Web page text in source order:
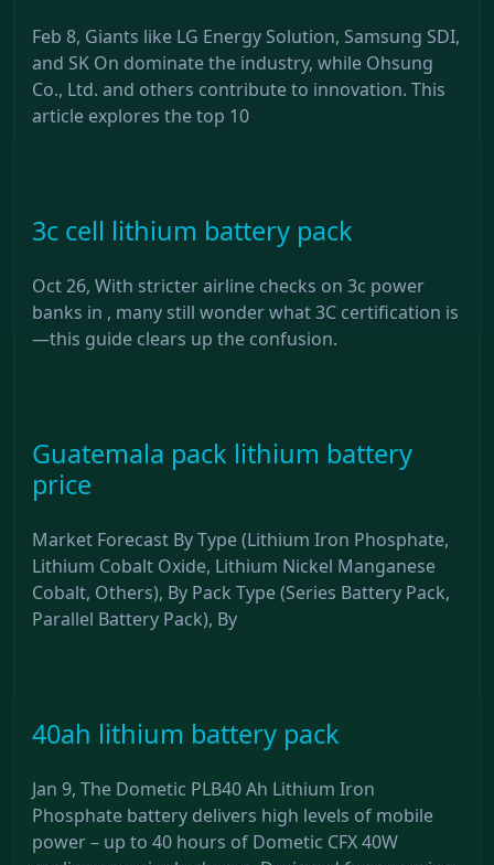
Feb 8, Giants like LG Energy Solution, Samsung SDI,
and SK On dominate the industry, while Ohsung
Co., Ltd. and others contribute to innovation. This
article explores the top 10
3c cell lithium battery pack
Oct 26, With stricter airline checks on 3c power
banks in , many still wonder what 3C certification is
—this guide clears up the confusion.
Guatemala pack lithium battery
price
Market Forecast By Type (Lithium Iron Phosphate,
Lithium Cobalt Oxide, Lithium Nickel Manganese
Cobalt, Others), By Pack Type (Series Battery Pack,
Parallel Battery Pack), By
40ah lithium battery pack
Jan 9, The Dometic PLB40 Ah Lithium Iron
Phosphate battery delivers high levels of mobile
power – up to 40 hours of Dometic CFX 40W